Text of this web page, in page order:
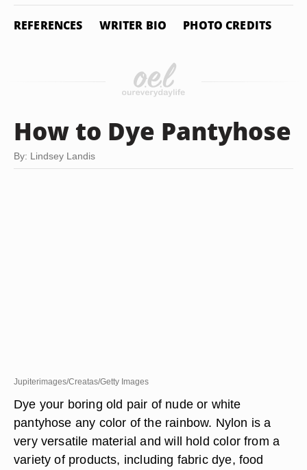
REFERENCES WRITER BIO PHOTO CREDITS
How to Dye Pantyhose
By: Lindsey Landis
Jupiterimages/Creatas/Getty Images
Dye your boring old pair of nude or white
pantyhose any color of the rainbow. Nylon is a
very versatile material and will hold color from a
variety of products, including fabric dye, food